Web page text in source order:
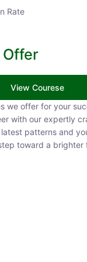
Rate
View Courese
offer for your
our expertly crafted
and your preparation
future with CivilsTap.